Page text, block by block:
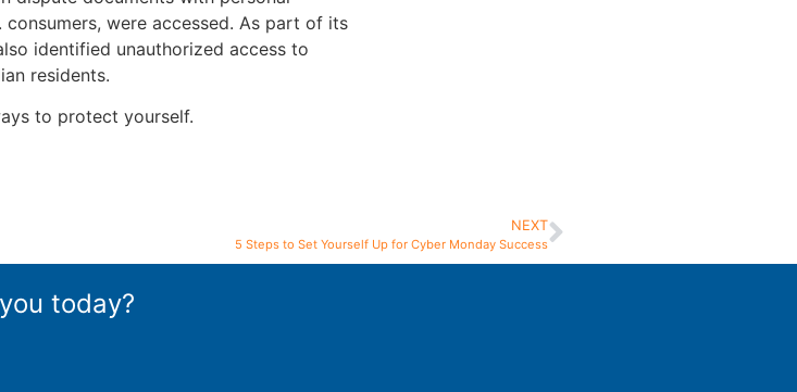
were accessed. As part of its
identified unauthorized access to
residents.
to protect yourself.
NEXT
5 Steps to Set Yourself Up for Cyber Monday Success
today?